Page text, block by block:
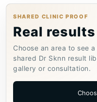
SHARED CLINIC PROOF
Real
Choose an area to see
shared Dr Sknn result
gallery or consultation.